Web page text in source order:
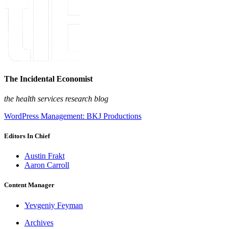
The Incidental Economist
the health services research blog
WordPress Management: BKJ Productions
Editors In Chief
Austin Frakt
Aaron Carroll
Content Manager
Yevgeniy Feyman
Archives